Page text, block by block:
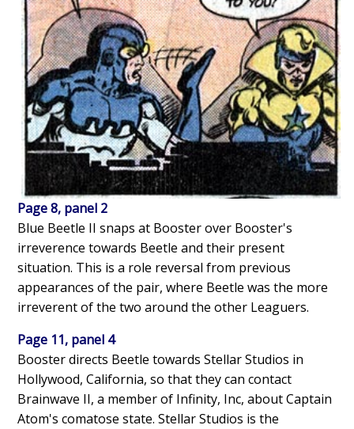
Page 8, panel 2
Blue Beetle II snaps at Booster over Booster's
irreverence towards Beetle and their present
situation. This is a role reversal from previous
appearances of the pair, where Beetle was the more
irreverent of the two around the other Leaguers.
Page 11, panel 4
Booster directs Beetle towards Stellar Studios in
Hollywood, California, so that they can contact
Brainwave II, a member of Infinity, Inc, about Captain
Atom's comatose state. Stellar Studios is the